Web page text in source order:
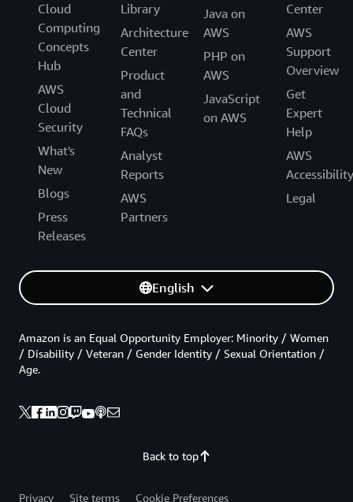
Cloud
Computing
Concepts
Hub
AWS
Cloud
Security
What's
New
Blogs
Press
Releases
Library
Architecture
Center
Product
and
Technical
FAQs
Analyst
Reports
AWS
Partners
Java on
AWS
PHP on
AWS
JavaScript
on AWS
Center
AWS
Support
Overview
Get
Expert
Help
AWS
Accessibility
Legal
English
Back to top
Amazon is an Equal Opportunity Employer: Minority / Women
/ Disability / Veteran / Gender Identity / Sexual Orientation /
Age.
Privacy Site terms Cookie Preferences